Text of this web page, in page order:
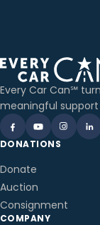
Every Car Can℠
meaningful
DONATIONS
Donate
Auction
Consignment
COMPANY